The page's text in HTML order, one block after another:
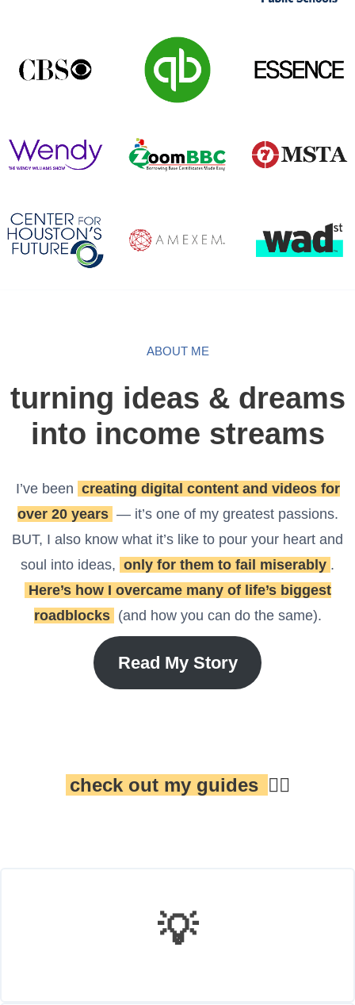
ABOUT ME
turning ideas & dreams
into income streams
I’ve been creating digital content and videos for
over 20 years — it’s one of my greatest passions.
BUT, I also know what it’s like to pour your heart and
soul into ideas, only for them to fail miserably .
Here’s how I overcame many of life’s biggest
roadblocks (and how you can do the same).
Read My Story
check out my guides 👇🏾
💡